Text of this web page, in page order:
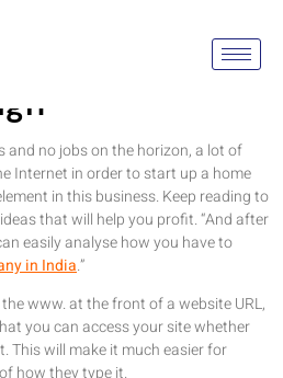
To Get Better
and no jobs on the horizon, a lot of
Internet in order to start up a home
in this business. Keep reading to
ideas that will help you profit. “And after
easily analyse how you have to
in India.”
www. at the front of a website URL,
you can access your site whether
This will make it much easier for
how they type it.